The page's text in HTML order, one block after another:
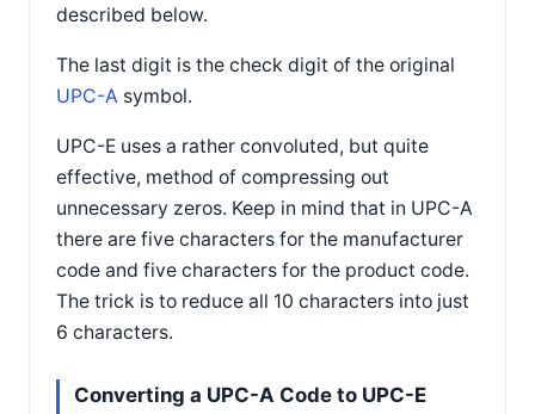
described below.
The last digit is the check digit of the original
UPC-A symbol.
UPC-E uses a rather convoluted, but quite
effective, method of compressing out
unnecessary zeros. Keep in mind that in UPC-A
there are five characters for the manufacturer
code and five characters for the product code.
The trick is to reduce all 10 characters into just
6 characters.
Converting a UPC-A Code to UPC-E